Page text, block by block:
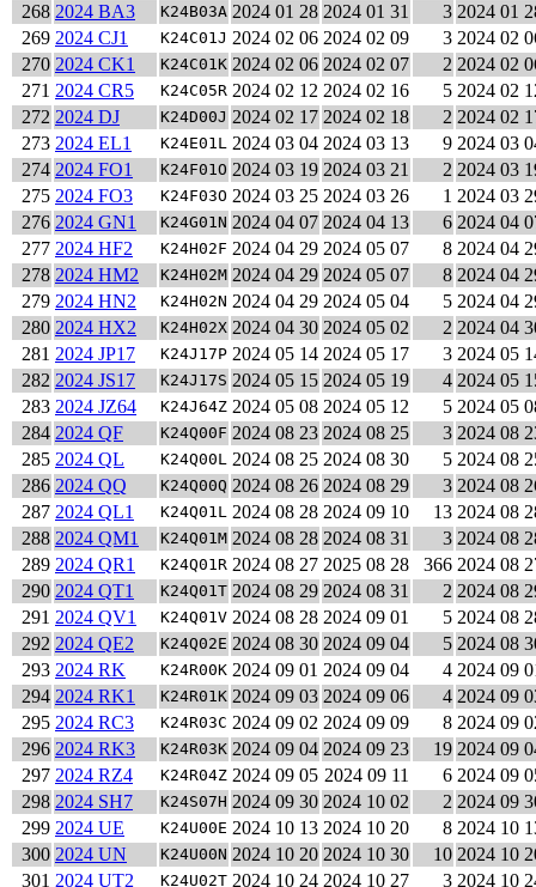
268 2024 BA3 K24B03A 2024 01 28 2024 01 31 3 2024 01
269 2024 CJ1 K24C01J 2024 02 06 2024 02 09 3 2024 02
270 2024 CK1 K24C01K 2024 02 06 2024 02 07 2 2024 02
271 2024 CR5 K24C05R 2024 02 12 2024 02 16 5 2024 02
272 2024 DJ K24D00J 2024 02 17 2024 02 18 2 2024 02
273 2024 EL1 K24E01L 2024 03 04 2024 03 13 9 2024 03
274 2024 FO1 K24F01O 2024 03 19 2024 03 21 2 2024 03
275 2024 FO3 K24F03O 2024 03 25 2024 03 26 1 2024 03
276 2024 GN1 K24G01N 2024 04 07 2024 04 13 6 2024 04
277 2024 HF2 K24H02F 2024 04 29 2024 05 07 8 2024 04
278 2024 HM2 K24H02M 2024 04 29 2024 05 07 8 2024 04
279 2024 HN2 K24H02N 2024 04 29 2024 05 04 5 2024 04
280 2024 HX2 K24H02X 2024 04 30 2024 05 02 2 2024 04
281 2024 JP17 K24J17P 2024 05 14 2024 05 17 3 2024 05
282 2024 JS17 K24J17S 2024 05 15 2024 05 19 4 2024 05
283 2024 JZ64 K24J64Z 2024 05 08 2024 05 12 5 2024 05
284 2024 QF K24Q00F 2024 08 23 2024 08 25 3 2024 08
285 2024 QL K24Q00L 2024 08 25 2024 08 30 5 2024 08
286 2024 QQ K24Q00Q 2024 08 26 2024 08 29 3 2024 08
287 2024 QL1 K24Q01L 2024 08 28 2024 09 10 13 2024 08
288 2024 QM1 K24Q01M 2024 08 28 2024 08 31 3 2024 08
289 2024 QR1 K24Q01R 2024 08 27 2025 08 28 366 2024 08
290 2024 QT1 K24Q01T 2024 08 29 2024 08 31 2 2024 08
291 2024 QV1 K24Q01V 2024 08 28 2024 09 01 5 2024 08
292 2024 QE2 K24Q02E 2024 08 30 2024 09 04 5 2024 08
293 2024 RK K24R00K 2024 09 01 2024 09 04 4 2024 09
294 2024 RK1 K24R01K 2024 09 03 2024 09 06 4 2024 09
295 2024 RC3 K24R03C 2024 09 02 2024 09 09 8 2024 09
296 2024 RK3 K24R03K 2024 09 04 2024 09 23 19 2024 09
297 2024 RZ4 K24R04Z 2024 09 05 2024 09 11 6 2024 09
298 2024 SH7 K24S07H 2024 09 30 2024 10 02 2 2024 09
299 2024 UE K24U00E 2024 10 13 2024 10 20 8 2024 10
300 2024 UN K24U00N 2024 10 20 2024 10 30 10 2024 10
301 2024 UT2 K24U02T 2024 10 24 2024 10 27 3 2024 10